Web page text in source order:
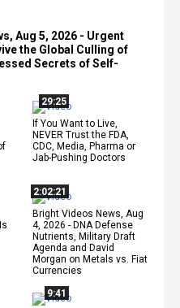
Aug 5, 2026 - Urgent
the Global Culling of
Secrets of Self-
29:25
If You Want to Live,
NEVER Trust the FDA,
CDC, Media, Pharma or
Jab-Pushing Doctors
2:02:21
Bright Videos News, Aug
4, 2026 - DNA Defense
Nutrients, Military Draft
Agenda and David
Morgan on Metals vs. Fiat
Currencies
9:41